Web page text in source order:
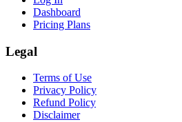
Dashboard
Pricing Plans
Legal
Terms of Use
Privacy Policy
Refund Policy
Disclaimer